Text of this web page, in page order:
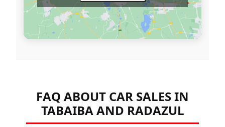
FAQ ABOUT CAR SALES IN
TABAIBA AND RADAZUL